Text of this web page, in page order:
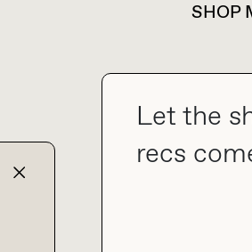
Let the
recs
collab@thebuyguide.com
SHOP